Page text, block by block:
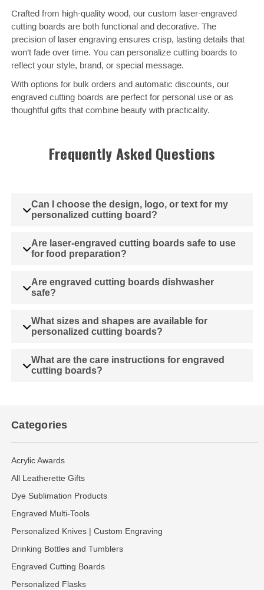
Crafted from high-quality wood, our custom laser-engraved
cutting boards are both functional and decorative. The
precision of laser engraving ensures crisp, lasting details that
won’t fade over time. You can personalize cutting boards to
reflect your style, brand, or special message.
With options for bulk orders and automatic discounts, our
engraved cutting boards are perfect for personal use or as
thoughtful gifts that combine beauty with practicality.
Frequently Asked Questions
Can I choose the design, logo, or text for my
personalized cutting board?
Are laser-engraved cutting boards safe to use
for food preparation?
Are engraved cutting boards dishwasher
safe?
What sizes and shapes are available for
personalized cutting boards?
What are the care instructions for engraved
cutting boards?
Categories
Acrylic Awards
All Leatherette Gifts
Dye Sublimation Products
Engraved Multi-Tools
Personalized Knives | Custom Engraving
Drinking Bottles and Tumblers
Engraved Cutting Boards
Personalized Flasks